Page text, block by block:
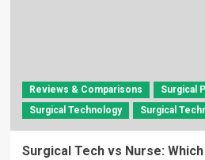
Reviews & Comparisons
Surgical
Surgical Technology
Surgical
Surgical Tech vs Nurse: